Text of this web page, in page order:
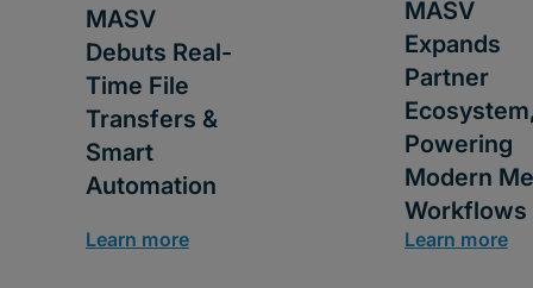
MASV
Debuts Real-
Time File
Transfers &
Smart
Automation
Learn more
MASV
Expands
Partner
Powering
Modern
Workflows
Learn more